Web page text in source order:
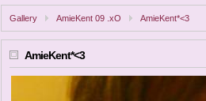
Gallery AmieKent 09 .xO AmieKent*<3
AmieKent*<3